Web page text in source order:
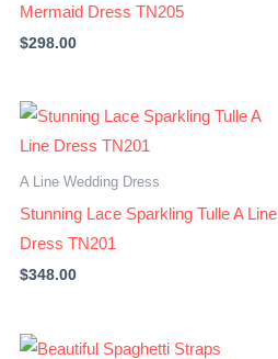
Mermaid Dress TN205
$298.00
A Line Wedding Dress
Stunning Lace Sparkling Tulle A Line
Dress TN201
$348.00